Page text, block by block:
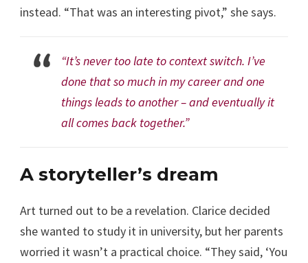
instead. “That was an interesting pivot,” she says.
“It’s never too late to context switch. I’ve
done that so much in my career and one
things leads to another – and eventually it
all comes back together.”
A storyteller’s dream
Art turned out to be a revelation. Clarice decided
she wanted to study it in university, but her parents
worried it wasn’t a practical choice. “They said, ‘You